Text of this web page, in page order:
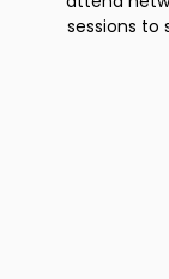
sessions to